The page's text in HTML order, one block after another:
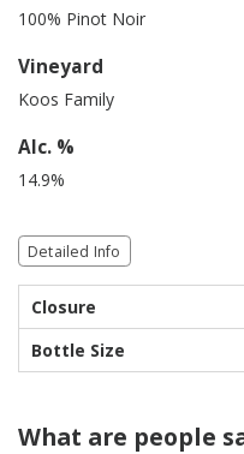
100% Pinot Noir
Vineyard
Koos Family
Alc. %
14.9%
Detailed Info
Closure
Bottle Size
What are people